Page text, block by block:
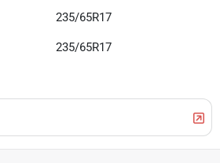
235/65R17
235/65R17